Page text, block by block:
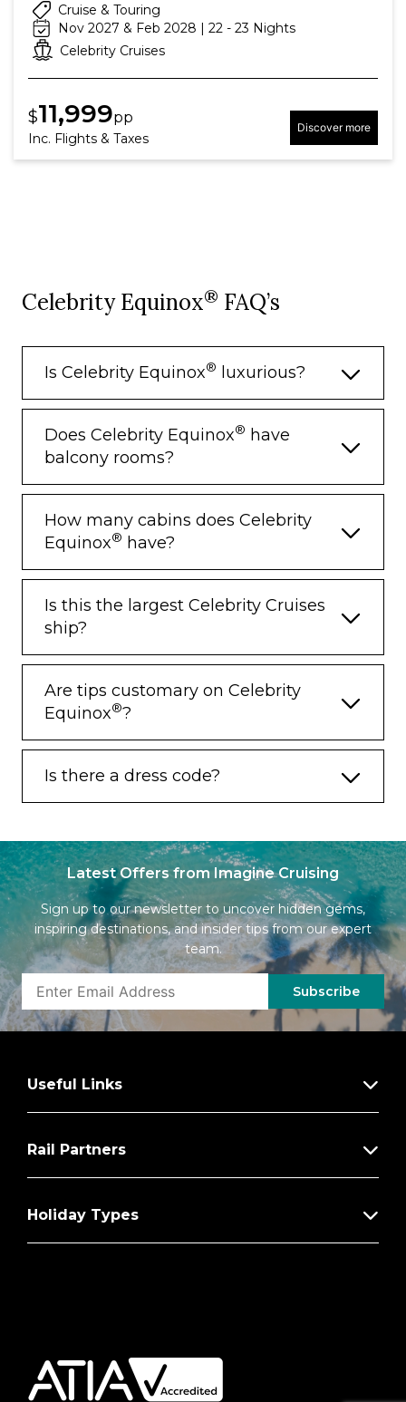
Cruise & Touring
Nov 2027 & Feb 2028 | 22 - 23 Nights
Celebrity Cruises
$11,999pp
Inc. Flights & Taxes
Discover more
Celebrity Equinox® FAQ’s
Is Celebrity Equinox® luxurious?
Does Celebrity Equinox® have
balcony rooms?
How many cabins does Celebrity
Equinox® have?
Is this the largest Celebrity Cruises
ship?
Are tips customary on Celebrity
Equinox®?
Is there a dress code?
Latest Offers from Imagine Cruising
Sign up to our newsletter to uncover hidden gems,
inspiring destinations, and insider tips from our expert
team.
Subscribe
Useful Links
Rail Partners
Holiday Types